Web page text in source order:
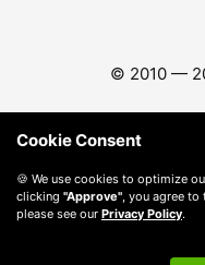
© 2010 —
Cookie Consent
🍪 We use cookies to optimize
clicking "Approve" , you agree
please see our Privacy Policy.